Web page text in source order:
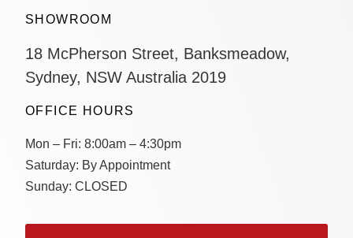
SHOWROOM
18 McPherson Street, Banksmeadow,
Sydney, NSW Australia 2019
OFFICE HOURS
Mon – Fri: 8:00am – 4:30pm
Saturday: By Appointment
Sunday: CLOSED